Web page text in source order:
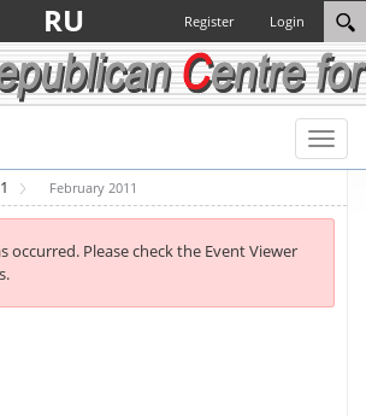
Login
Register
RU
Toggle
February 2011
occurred. Please check the Event Viewer